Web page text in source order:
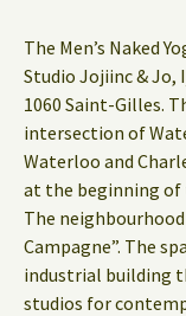
The Men’s Naked
Studio Jojiinc & Jo,
1060 Saint-Gilles.
intersection of
Waterloo and
at the beginning of
The
Campagne”. The
industrial building
studios for